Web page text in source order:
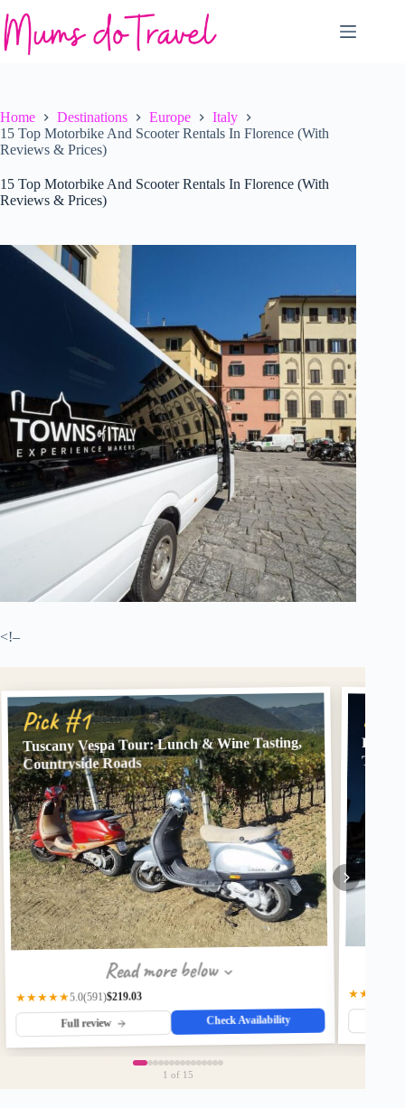
to
content
Home Destinations Europe
Italy
15 Top Motorbike And Scooter Rentals In Florence (With
Reviews & Prices)
15 Top Motorbike And Scooter Rentals In Florence (With
Reviews & Prices)
<!–
Pick #1
Tuscany Vespa Tour: Lunch & Wine Tasting,
Countryside Roads
Read more below
★★★★★5.0(591)$219.03
Full review Check Availability
★★★★☆
1 of 15